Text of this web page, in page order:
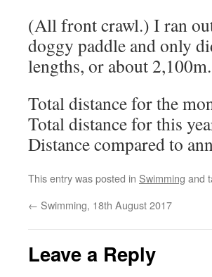
(All front crawl.) I ran
doggy paddle and only
lengths, or about 2,100m.
Total distance for the
Total distance for this
Distance compared to
This entry was posted in Swimming and
← Swimming, 18th August 2017
Leave a Reply